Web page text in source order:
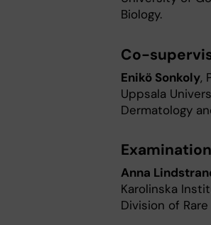
Biology.
Co-
Enikö Sonkoly,
Uppsala
Dermatology
Anna
Karolinska
Division of